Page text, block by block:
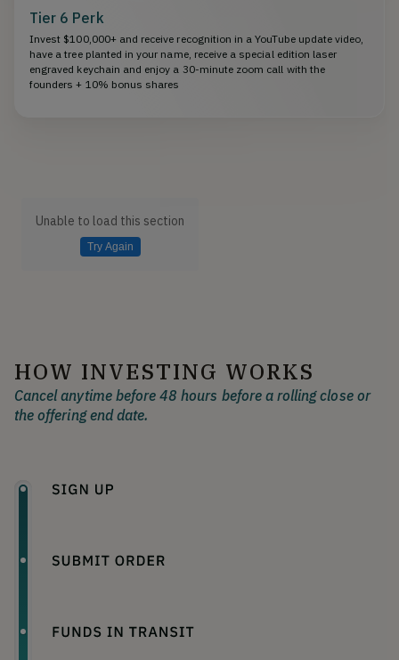
Tier 6 Perk
Invest $100,000+ and receive recognition in a YouTube update video,
have a tree planted in your name, receive a special edition laser
engraved keychain and enjoy a 30-minute zoom call with the
founders + 10% bonus shares
Unable to load this section
Try Again
HOW INVESTING WORKS
Cancel anytime before 48 hours before a rolling close or
the offering end date.